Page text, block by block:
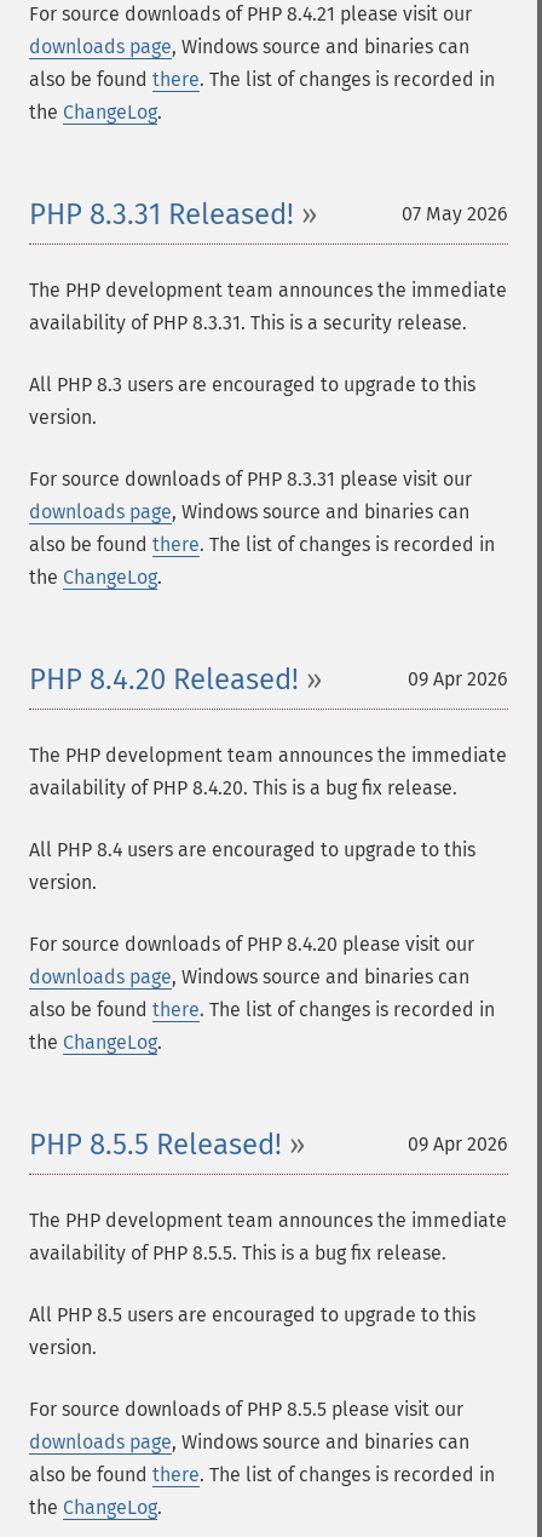
For source downloads of PHP 8.4.21 please visit our
downloads page, Windows source and binaries can
also be found there. The list of changes is recorded in
the ChangeLog.
07 May 2026
PHP 8.3.31 Released!
The PHP development team announces the immediate
availability of PHP 8.3.31. This is a security release.
All PHP 8.3 users are encouraged to upgrade to this
version.
For source downloads of PHP 8.3.31 please visit our
downloads page, Windows source and binaries can
also be found there. The list of changes is recorded in
the ChangeLog.
09 Apr 2026
PHP 8.4.20 Released!
The PHP development team announces the immediate
availability of PHP 8.4.20. This is a bug fix release.
All PHP 8.4 users are encouraged to upgrade to this
version.
For source downloads of PHP 8.4.20 please visit our
downloads page, Windows source and binaries can
also be found there. The list of changes is recorded in
the ChangeLog.
09 Apr 2026
PHP 8.5.5 Released!
The PHP development team announces the immediate
availability of PHP 8.5.5. This is a bug fix release.
All PHP 8.5 users are encouraged to upgrade to this
version.
For source downloads of PHP 8.5.5 please visit our
downloads page, Windows source and binaries can
also be found there. The list of changes is recorded in
the ChangeLog.